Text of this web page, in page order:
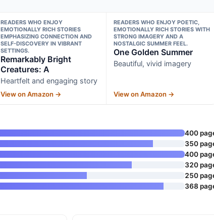
READERS WHO ENJOY
EMOTIONALLY RICH STORIES
EMPHASIZING CONNECTION AND
SELF-DISCOVERY IN VIBRANT
SETTINGS.
Remarkably Bright
Creatures: A
Heartfelt and engaging story
View on Amazon →
READERS WHO ENJOY POETIC,
EMOTIONALLY RICH STORIES WITH
STRONG IMAGERY AND A
NOSTALGIC SUMMER FEEL.
One Golden Summer
Beautiful, vivid imagery
View on Amazon →
400
350
400
320
250
368